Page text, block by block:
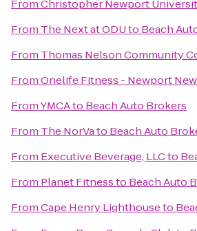
FromChristopher Newport
From The Next at ODUto Beach
From Thomas Nelson Community
FromOnelife Fitness - Newport
FromYMCAto Beach Auto Brokers
From The NorVato Beach Auto
From Executive Beverage, LLCto
From Planet Fitnessto Beach Auto
FromCape Henry Lighthouseto